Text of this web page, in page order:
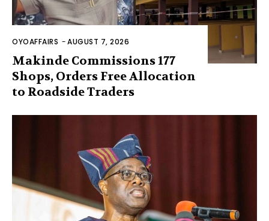
OYOAFFAIRS -AUGUST 7, 2026
Makinde Commissions 177
Shops, Orders Free Allocation
to Roadside Traders